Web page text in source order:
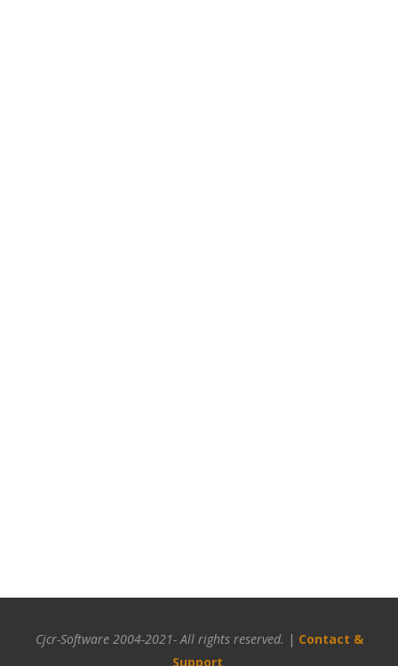
Cjcr-Software 2004-2021- All rights reserved. | Contact &
Support